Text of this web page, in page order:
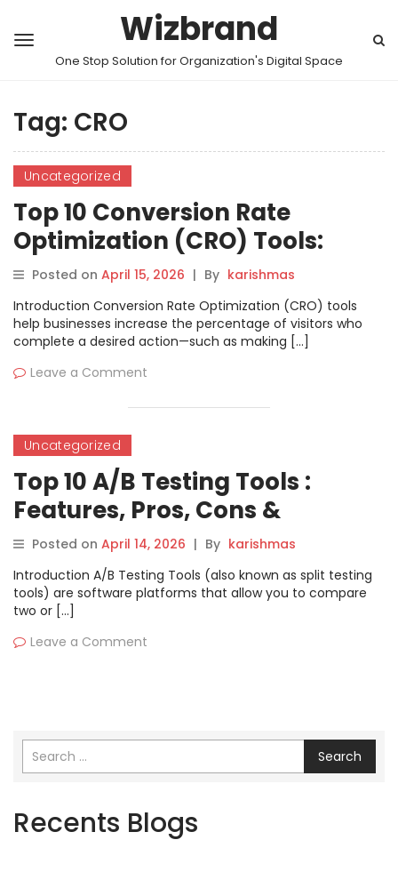
Wizbrand
One Stop Solution for Organization's Digital Space
Tag: CRO
Uncategorized
Top 10 Conversion Rate
Optimization (CRO) Tools:
Features, Pros, Cons &
Comparison
Posted on April 15, 2026 | By karishmas
Introduction Conversion Rate Optimization (CRO) tools
help businesses increase the percentage of visitors who
complete a desired action—such as making […]
Leave a Comment
Uncategorized
Top 10 A/B Testing Tools :
Features, Pros, Cons &
Comparison
Posted on April 14, 2026 | By karishmas
Introduction A/B Testing Tools (also known as split testing
tools) are software platforms that allow you to compare
two or […]
Leave a Comment
Search
Recents Blogs